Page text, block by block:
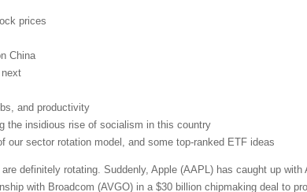
prices
China
next
and productivity
the insidious rise of socialism in this country
our sector rotation model, and some top-ranked ETF ideas
definitely rotating. Suddenly, Apple (AAPL) has caught up
with Broadcom (AVGO) in a $30 billion chipmaking deal to